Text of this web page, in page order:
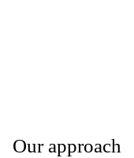
Our approach